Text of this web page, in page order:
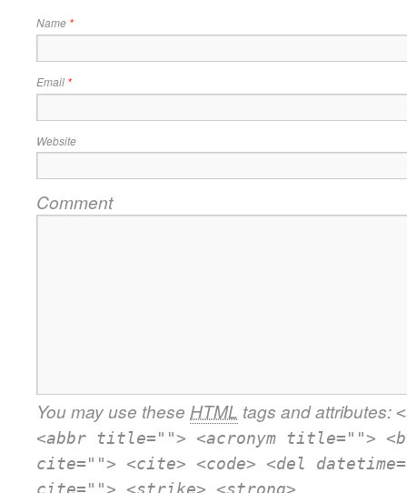
Name *
Email *
Website
Comment
You may use these HTML tags and attributes:
<abbr title=""> <acronym title="">
cite=""> <cite> <code> <del
cite=""> <strike> <strong>